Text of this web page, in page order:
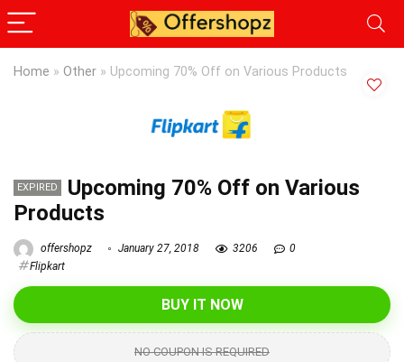
Home » Other » Upcoming 70% Off on Various Products
EXPIRED
Upcoming 70% Off on Various
Products
offershopz January 27, 2018 3206
0
Flipkart
BUY IT NOW
NO COUPON IS REQUIRED